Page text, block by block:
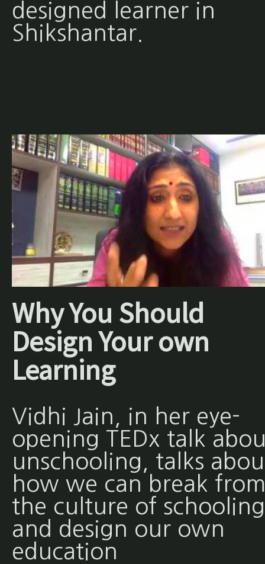
designed learner in
Shikshantar.
Why You Should
Design Your own
Learning
Vidhi Jain, in her eye-
opening TEDx talk
unschooling, talks
how we can break
the culture of schooling
and design our own
education